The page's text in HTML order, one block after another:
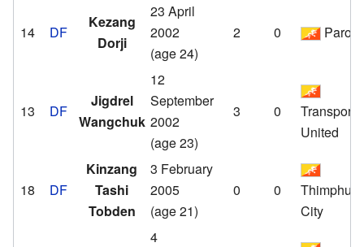
14 DF
Kezang
Dorji
23 April
2002
(age 24)
2 0 Paro
13 DF
Jigdrel
Wangchuk
12
September
2002
(age 23)
3 0
Transport
United
18 DF
Kinzang
Tashi
Tobden
3 February
2005
(age 21)
0 0
Thimphu
City
4